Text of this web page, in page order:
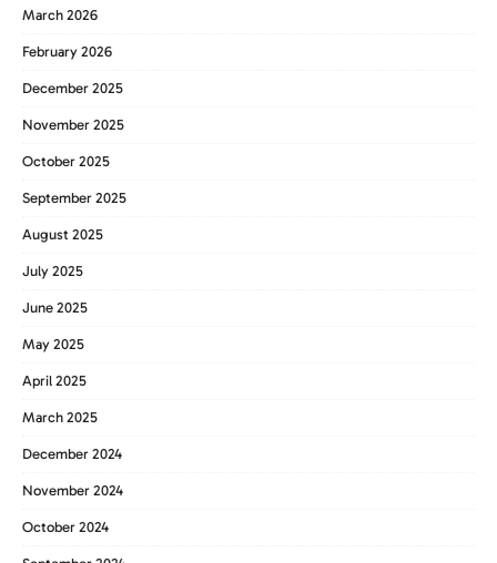
March 2026
February 2026
December 2025
November 2025
October 2025
September 2025
August 2025
July 2025
June 2025
May 2025
April 2025
March 2025
December 2024
November 2024
October 2024